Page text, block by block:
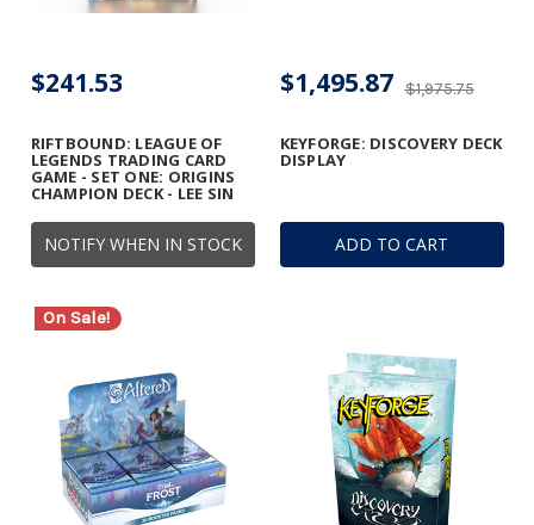
NOTIFY WHEN IN STOCK
RIFTBOUND: LEAGUE OF
LEGENDS TRADING CARD
GAME - SET ONE: ORIGINS
CHAMPION DECK - LEE SIN
$241.53
ADD TO CART
KEYFORGE: DISCOVERY DECK
DISPLAY
$1,975.75
$1,495.87
On Sale!